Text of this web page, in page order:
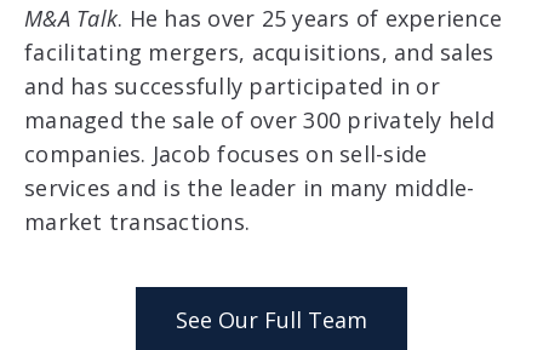
M&A Talk. He has over 25 years of experience
facilitating mergers, acquisitions, and sales
and has successfully participated in or
managed the sale of over 300 privately held
companies. Jacob focuses on sell-side
services and is the leader in many middle-
market transactions.
See Our Full Team